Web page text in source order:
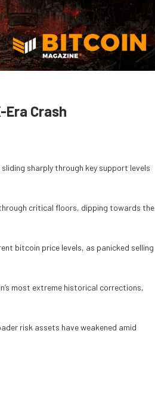
Crash
sharply through key support levels
critical floors, dipping towards the
bitcoin price levels, as panicked selling
most extreme historical corrections,
risk assets have weakened amid